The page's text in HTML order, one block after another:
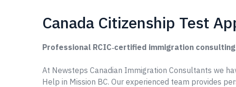
Canada Citizenship Test
Professional RCIC‑certified immigration
At Newsteps Canadian Immigration Consultants we
Help in Mission BC. Our experienced team provides